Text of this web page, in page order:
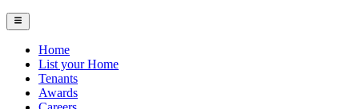
Home
List your Home
Tenants
Awards